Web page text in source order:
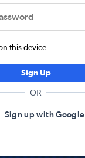
this device.
Sign Up
OR
Sign up with Google